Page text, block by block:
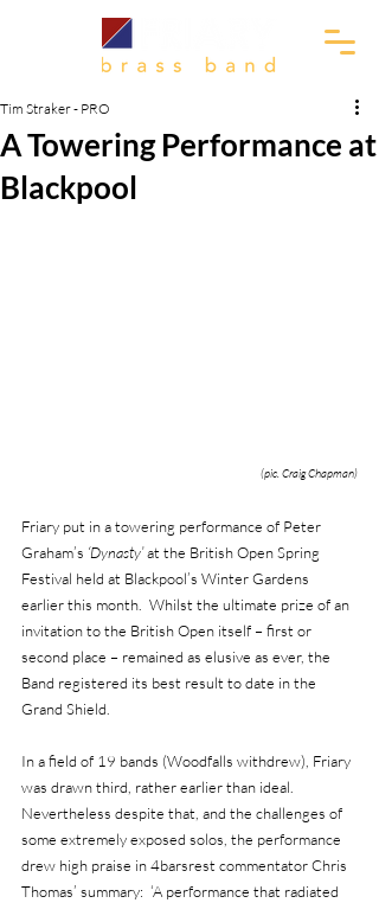
A Towering Performance at
Blackpool
Tim Straker - PRO
(pic. Craig Chapman)
Friary put in a towering performance of Peter
Graham’s ‘Dynasty’ at the British Open Spring
Festival held at Blackpool’s Winter Gardens
earlier this month.  Whilst the ultimate prize of an
invitation to the British Open itself – first or
second place – remained as elusive as ever, the
Band registered its best result to date in the
Grand Shield.
In a field of 19 bands (Woodfalls withdrew), Friary
was drawn third, rather earlier than ideal.
Nevertheless despite that, and the challenges of
some extremely exposed solos, the performance
drew high praise in 4barsrest commentator Chris
Thomas’ summary:  ‘A performance that radiated